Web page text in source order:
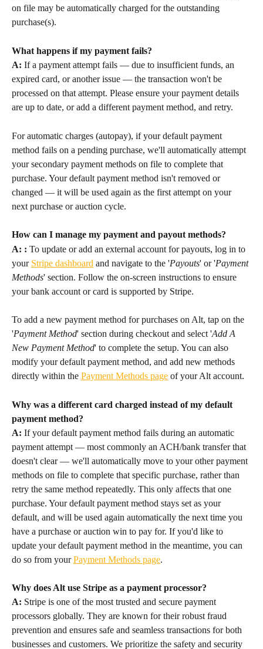
on file may be automatically charged for the outstanding
purchase(s).
What happens if my payment fails?
A: If a payment attempt fails — due to insufficient funds, an
expired card, or another issue — the transaction won't be
processed on that attempt. Please ensure your payment details
are up to date, or add a different payment method, and retry.
For automatic charges (autopay), if your default payment
method fails on a pending purchase, we'll automatically attempt
your secondary payment methods on file to complete that
purchase. Your default payment method isn't removed or
changed — it will be used again as the first attempt on your
next purchase or auction cycle.
How can I manage my payment and payout methods?
A: : To update or add an external account for payouts, log in to
your Stripe dashboard and navigate to the 'Payouts' or 'Payment
Methods' section. Follow the on-screen instructions to ensure
your bank account or card is supported by Stripe.
To add a new payment method for purchases on Alt, tap on the
'Payment Method' section during checkout and select 'Add A
New Payment Method' to complete the setup. You can also
modify your default payment method, and add new methods
directly within the Payment Methods page of your Alt account.
Why was a different card charged instead of my default
payment method?
A: If your default payment method fails during an automatic
payment attempt — most commonly an ACH/bank transfer that
doesn't clear — we'll automatically move to your other payment
methods on file to complete that specific purchase, rather than
retry the same method repeatedly. This only affects that one
purchase. Your default payment method stays set as your
default, and will be used again automatically the next time you
have a purchase or auction win to pay for. If you'd like to
update your default payment method in the meantime, you can
do so from your Payment Methods page.
Why does Alt use Stripe as a payment processor?
A: Stripe is one of the most trusted and secure payment
processors globally. They are known for their robust fraud
prevention and ensures safe and seamless transactions for both
businesses and customers. We prioritize the safety and security